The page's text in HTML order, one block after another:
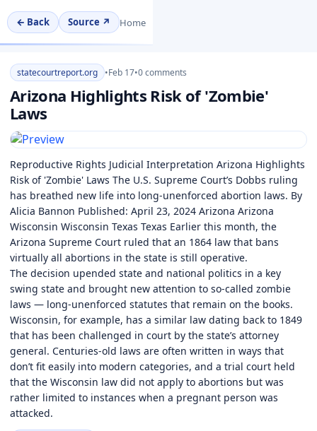
← Back Source ↗ Home
statecourtreport.org •Feb 17•0 comments
Arizona Highlights Risk of 'Zombie'
Laws
Reproductive Rights Judicial Interpretation Arizona Highlights
Risk of 'Zombie' Laws The U.S. Supreme Court’s Dobbs ruling
has breathed new life into long-unenforced abortion laws. By
Alicia Bannon Published: April 23, 2024 Arizona Arizona
Wisconsin Wisconsin Texas Texas Earlier this month, the
Arizona Supreme Court ruled that an 1864 law that bans
virtually all abortions in the state is still operative.
The decision upended state and national politics in a key
swing state and brought new attention to so-called zombie
laws — long-unenforced statutes that remain on the books.
Wisconsin, for example, has a similar law dating back to 1849
that has been challenged in court by the state’s attorney
general. Centuries-old laws are often written in ways that
don’t fit easily into modern categories, and a trial court held
that the Wisconsin law did not apply to abortions but was
rather limited to instances when a pregnant person was
attacked.